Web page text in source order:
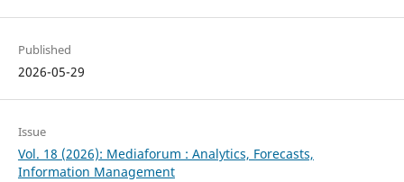
Published
2026-05-29
Issue
Vol. 18 (2026): Mediaforum : Analytics, Forecasts,
Information Management